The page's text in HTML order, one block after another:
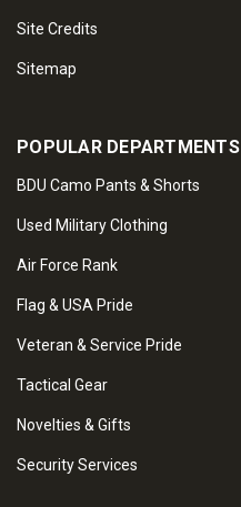
Site Credits
Sitemap
POPULAR DEPARTMENTS
BDU Camo Pants & Shorts
Used Military Clothing
Air Force Rank
Flag & USA Pride
Veteran & Service Pride
Tactical Gear
Novelties & Gifts
Security Services